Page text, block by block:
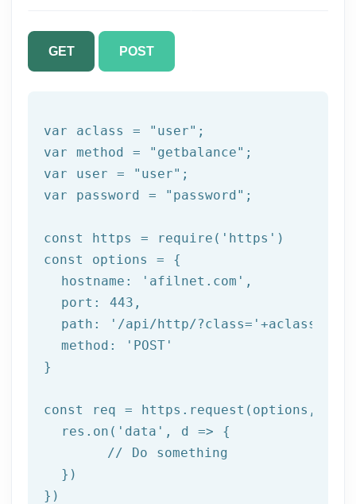
GET POST
var aclass = "user" ;
var method =
"getbalance" ;
var user =
"user" ;
var password =
"password" ;
const https = require ( 'https' )
const options = {
  hostname:
'afilnet.com' ,
  port:
443 ,
  path:
'/api/http/?class=' +aclass+
  method:
'POST'
}
const req = https.request(options,
  res.on(
'data' , d => {
// Do something
  })
})